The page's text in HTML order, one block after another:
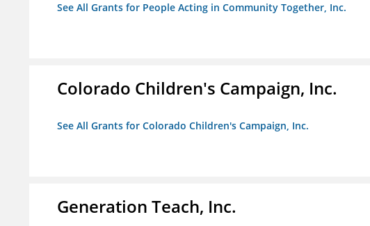
See All Grants for People Acting in Community Together, Inc.
Colorado Children's Campaign, Inc.
See All Grants for Colorado Children's Campaign, Inc.
Generation Teach, Inc.